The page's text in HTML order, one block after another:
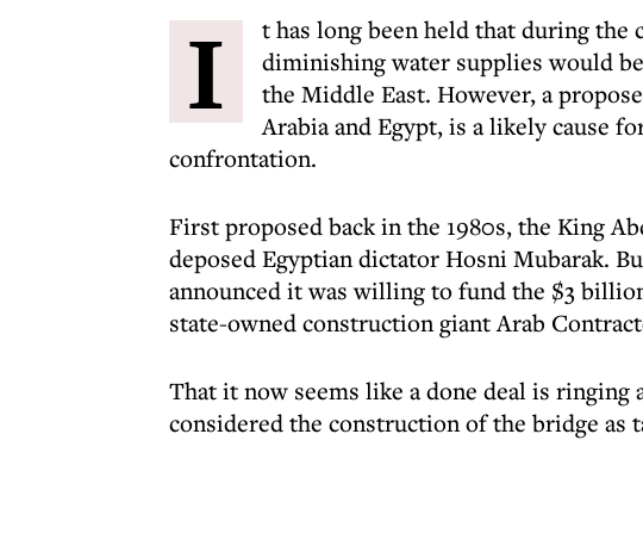
I
t has long been held that during
diminishing water supplies would
the Middle East. However, a
Arabia and Egypt, is a likely cause
confrontation.
First proposed back in the 1980s, the King
deposed Egyptian dictator Hosni Mubarak.
announced it was willing to fund the $3
state-owned construction giant Arab
That it now seems like a done deal is
considered the construction of the bridge as